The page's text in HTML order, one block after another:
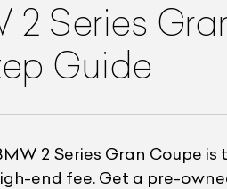
Series
Guide
2 Series Gran Coupe
end fee. Get a pre-